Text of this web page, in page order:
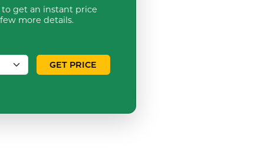
get an instant price
more details.
GET PRICE